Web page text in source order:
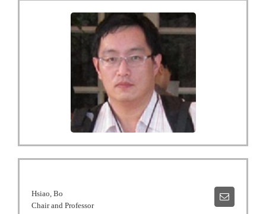
Hsiao, Bo
Chair and Professor